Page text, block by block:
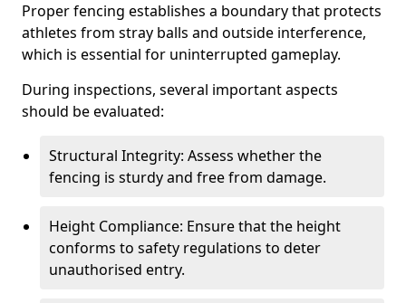
Proper fencing establishes a boundary that protects
athletes from stray balls and outside interference,
which is essential for uninterrupted gameplay.
During inspections, several important aspects
should be evaluated:
Structural Integrity: Assess whether the
fencing is sturdy and free from damage.
Height Compliance: Ensure that the height
conforms to safety regulations to deter
unauthorised entry.